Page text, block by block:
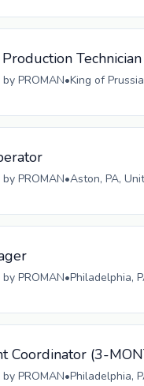
PROMAN•King of
PROMAN•Aston, PA,
PROMAN•Philadelphia,
Coordinator (3-
PROMAN•Philadelphia,